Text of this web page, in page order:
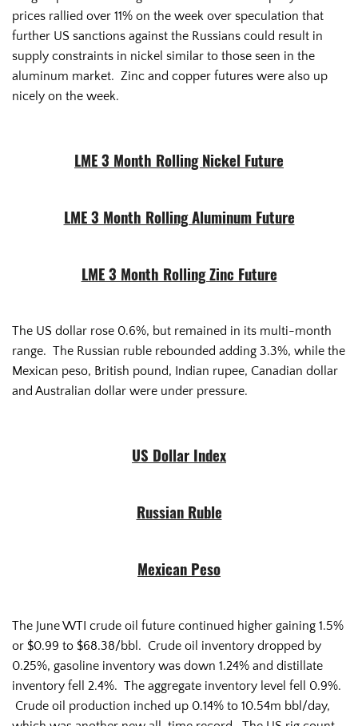
prices rallied over 11% on the week over speculation that
further US sanctions against the Russians could result in
supply constraints in nickel similar to those seen in the
aluminum market. Zinc and copper futures were also up
nicely on the week.
LME 3 Month Rolling Nickel Future
LME 3 Month Rolling Aluminum Future
LME 3 Month Rolling Zinc Future
The US dollar rose 0.6%, but remained in its multi-month
range. The Russian ruble rebounded adding 3.3%, while the
Mexican peso, British pound, Indian rupee, Canadian dollar
and Australian dollar were under pressure.
US Dollar Index
Russian Ruble
Mexican Peso
The June WTI crude oil future continued higher gaining 1.5%
or $0.99 to $68.38/bbl. Crude oil inventory dropped by
0.25%, gasoline inventory was down 1.24% and distillate
inventory fell 2.4%. The aggregate inventory level fell 0.9%.
Crude oil production inched up 0.14% to 10.54m bbl/day,